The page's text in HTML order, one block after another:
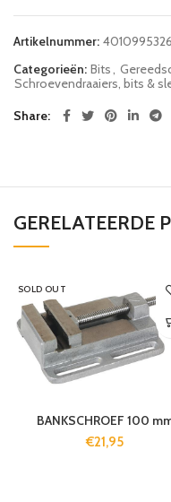
Artikelnummer:
Categorieën: Bits
Schroevendraaiers, bits &
Share
GERELATEERDE
SOLD OUT
BANKSCHROEF 100
€21,95